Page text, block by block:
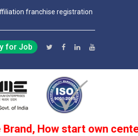
franchise registration
for Job
start own center